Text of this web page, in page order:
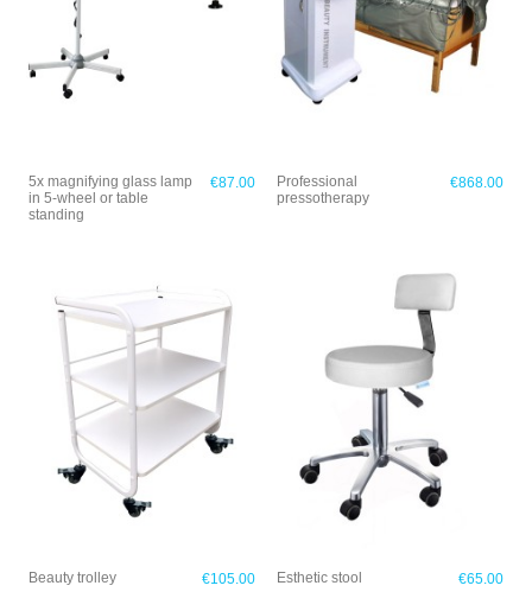
5x magnifying glass lamp
in 5-wheel or table
standing
€87.00
Professional
pressotherapy
€868.00
Beauty trolley €105.00 Esthetic stool €65.00